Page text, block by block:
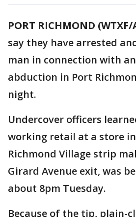
PORT RICHMOND (WTXF/
say they have arrested
man in connection with
abduction in Port
night.
Undercover officers
working retail at a store
Richmond Village strip
Girard Avenue exit, was
about 8pm Tuesday.
Because of the tip, plain-